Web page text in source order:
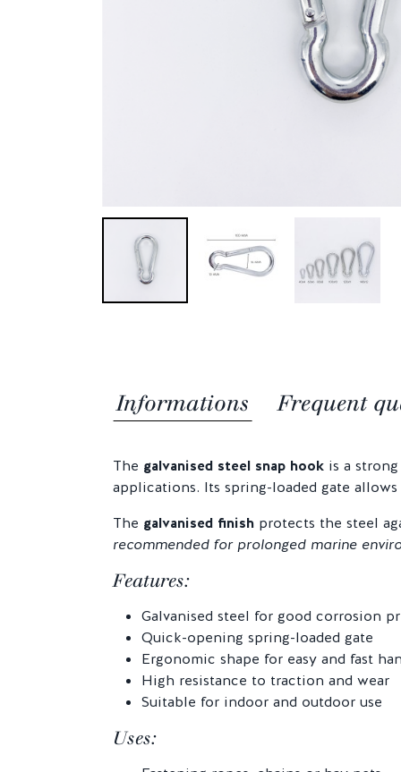
Informations Frequent
The galvanised steel snap hook is a
applications. Its spring-loaded gate
The galvanised finish protects the steel
recommended for prolonged marine
Features:
Galvanised steel for good corrosion
Quick-opening spring-loaded gate
Ergonomic shape for easy and fast
High resistance to traction and wear
Suitable for indoor and outdoor use
Uses: